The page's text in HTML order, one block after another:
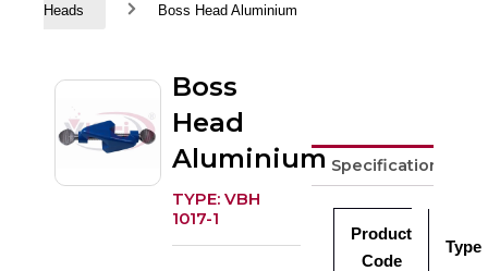
Heads Boss Head Aluminium
Boss
Head
Aluminium
TYPE: VBH
1017-1
Specifications
Product
Code
Type